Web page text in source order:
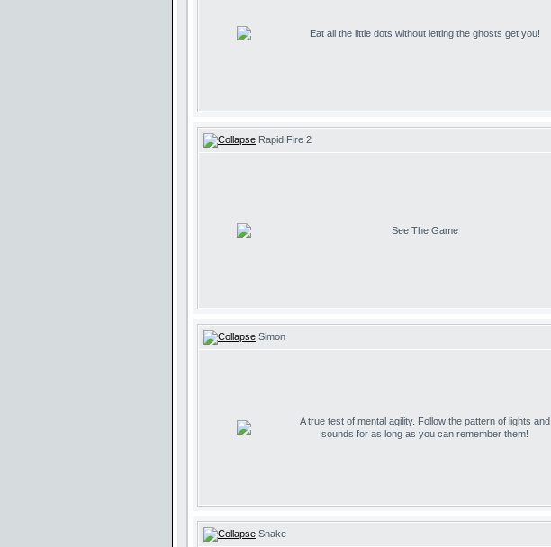
Eat all the little dots without letting the ghosts get you!
Rapid Fire 2
See The Game
Simon
A true test of mental agility. Follow the pattern of lights and
sounds for as long as you can remember them!
Snake